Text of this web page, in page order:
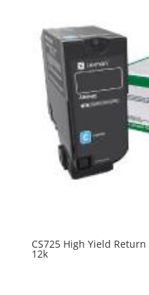
CS725 High Yield
12k